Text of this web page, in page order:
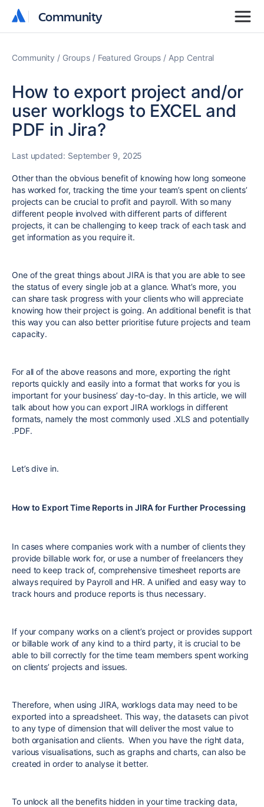
Community
Community
Community Groups Featured Groups App Central
How to export project and/or
user worklogs to EXCEL and
PDF in Jira?
Last updated: September 9, 2025
Other than the obvious benefit of knowing how long someone
has worked for, tracking the time your team’s spent on clients’
projects can be crucial to profit and payroll. With so many
different people involved with different parts of different
projects, it can be challenging to keep track of each task and
get information as you require it.
One of the great things about JIRA is that you are able to see
the status of every single job at a glance. What’s more, you
can share task progress with your clients who will appreciate
knowing how their project is going. An additional benefit is that
this way you can also better prioritise future projects and team
capacity.
For all of the above reasons and more, exporting the right
reports quickly and easily into a format that works for you is
important for your business’ day-to-day. In this article, we will
talk about how you can export JIRA worklogs in different
formats, namely the most commonly used .XLS and potentially
.PDF.
Let’s dive in.
How to Export Time Reports in JIRA for Further Processing
In cases where companies work with a number of clients they
provide billable work for, or use a number of freelancers they
need to keep track of, comprehensive timesheet reports are
always required by Payroll and HR. A unified and easy way to
track hours and produce reports is thus necessary.
If your company works on a client’s project or provides support
or billable work of any kind to a third party, it is crucial to be
able to bill correctly for the time team members spent working
on clients’ projects and issues.
Therefore, when using JIRA, worklogs data may need to be
exported into a spreadsheet. This way, the datasets can pivot
to any type of dimension that will deliver the most value to
both organisation and clients. When you have the right data,
various visualisations, such as graphs and charts, can also be
created in order to analyse it better.
To unlock all the benefits hidden in your time tracking data,